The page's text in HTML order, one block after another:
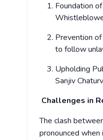
Foundation
Prevention
to follow
Upholding
Sanjiv
Challenges in
The clash
pronounced